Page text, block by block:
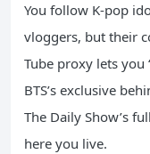
You follow K-pop
vloggers, but their
Tube proxy lets
BTS’s exclusive
The Daily Show’s
here you live.